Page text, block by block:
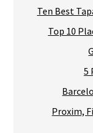
Ten Best
Top 10
5
Proxim,